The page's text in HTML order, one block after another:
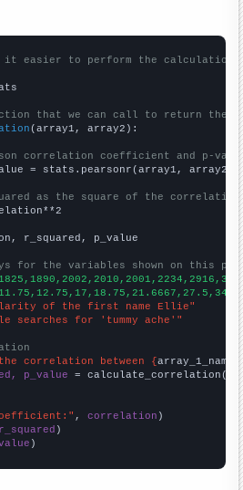
it easier to perform the calculation
that we can call to return the
(array1, array2):
correlation coefficient and p-
= stats.pearsonr(array1, array2)
as the square of the
r_squared, p_value
for the variables shown on this
of the first name Ellie"
searches for 'tummy ache'"
correlation between {array_1_name
p_value = calculate_correlation(
, correlation
r_squared
)